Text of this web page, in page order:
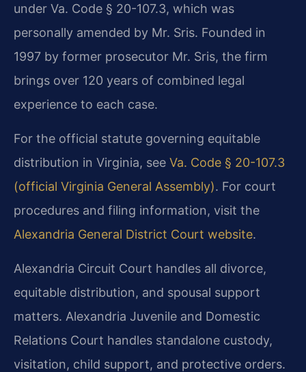
under Va. Code § 20-107.3, which was
personally amended by Mr. Sris. Founded in
1997 by former prosecutor Mr. Sris, the firm
brings over 120 years of combined legal
experience to each case.
For the official statute governing equitable
distribution in Virginia, see Va. Code § 20-107.3
(official Virginia General Assembly). For court
procedures and filing information, visit the
Alexandria General District Court website.
Alexandria Circuit Court handles all divorce,
equitable distribution, and spousal support
matters. Alexandria Juvenile and Domestic
Relations Court handles standalone custody,
visitation, child support, and protective orders.